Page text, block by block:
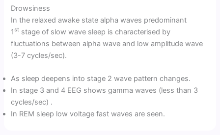
Drowsiness
In the relaxed awake state alpha waves predominant
1 st stage of slow wave sleep is characterised by
fluctuations between alpha wave and low amplitude wave
(3-7 cycles/sec).
As sleep deepens into stage 2 wave pattern changes.
In stage 3 and 4 EEG shows gamma waves (less than 3
cycles/sec) .
In REM sleep low voltage fast waves are seen.